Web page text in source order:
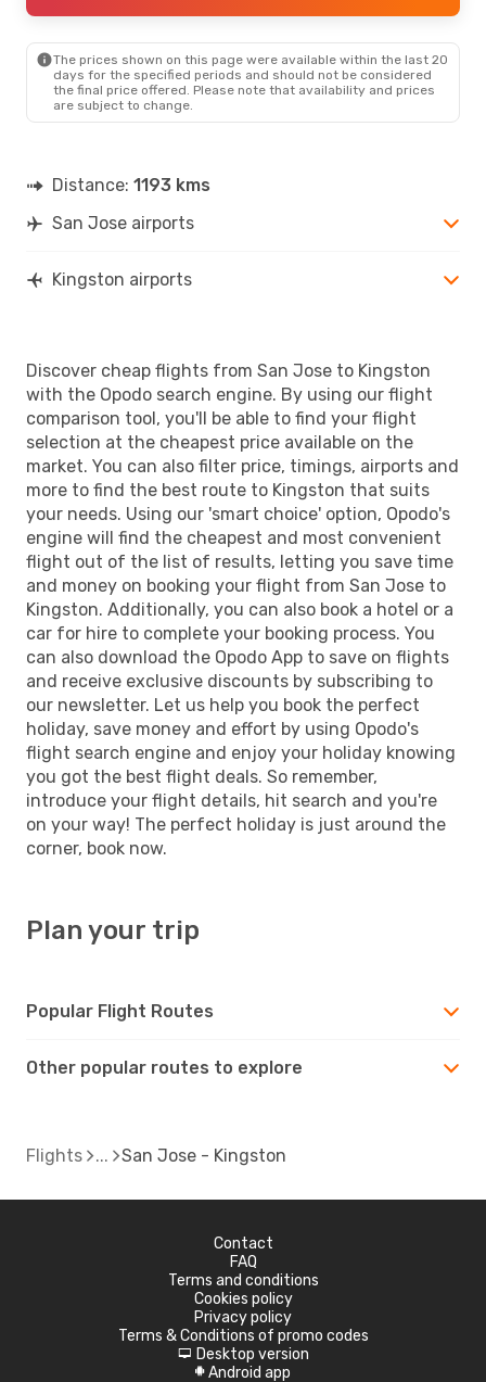
The prices shown on this page were available within the last 20
days for the specified periods and should not be considered
the final price offered. Please note that availability and prices
are subject to change.
Distance: 1193 kms
San Jose airports
Kingston airports
Discover cheap flights from San Jose to Kingston
with the Opodo search engine. By using our flight
comparison tool, you'll be able to find your flight
selection at the cheapest price available on the
market. You can also filter price, timings, airports and
more to find the best route to Kingston that suits
your needs. Using our 'smart choice' option, Opodo's
engine will find the cheapest and most convenient
flight out of the list of results, letting you save time
and money on booking your flight from San Jose to
Kingston. Additionally, you can also book a hotel or a
car for hire to complete your booking process. You
can also download the Opodo App to save on flights
and receive exclusive discounts by subscribing to
our newsletter. Let us help you book the perfect
holiday, save money and effort by using Opodo's
flight search engine and enjoy your holiday knowing
you got the best flight deals. So remember,
introduce your flight details, hit search and you're
on your way! The perfect holiday is just around the
corner, book now.
Plan your trip
Popular Flight Routes
Other popular routes to explore
Flights San Jose - Kingston
Contact
FAQ
Terms and conditions
Cookies policy
Privacy policy
Terms & Conditions of promo codes
d Desktop version
A Android app